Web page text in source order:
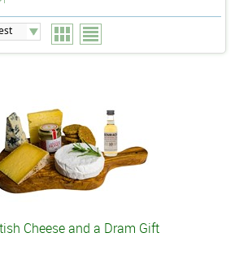
Cheese and a Dram Gift